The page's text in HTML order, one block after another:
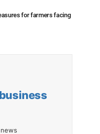
for farmers facing